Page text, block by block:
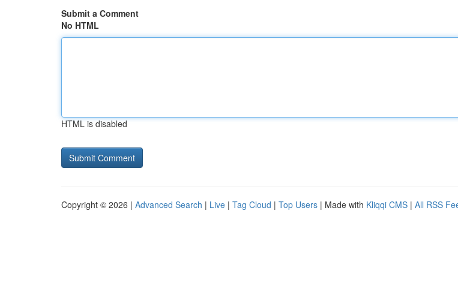
Submit a Comment
No HTML
HTML is disabled
Copyright © 2026 | Advanced Search | Live | Tag Cloud | Top Users | Made with Kliqqi CMS | All RSS